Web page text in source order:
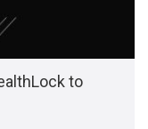
to